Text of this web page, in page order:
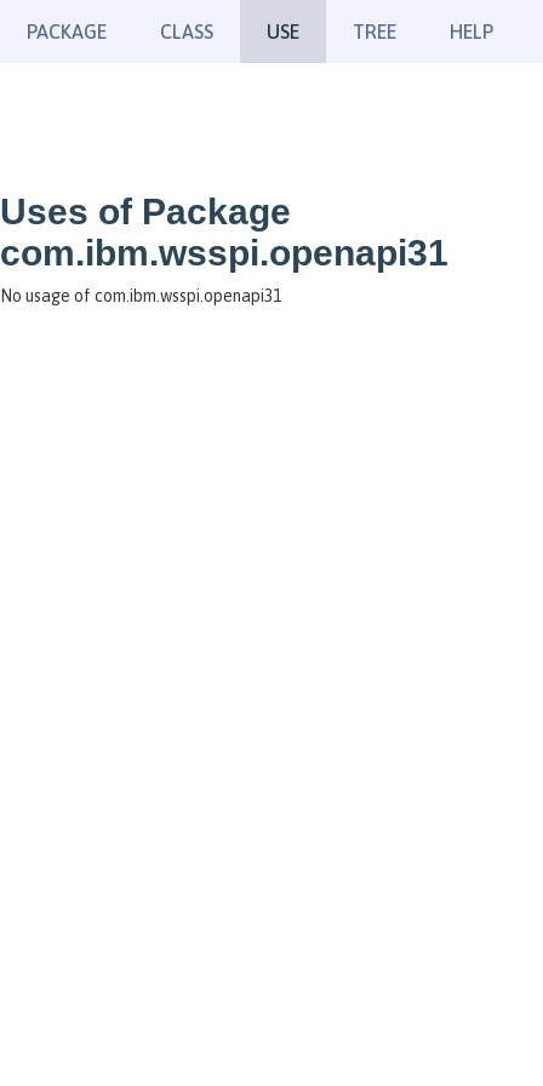
PACKAGE CLASS USE TREE HELP
Uses of Package
com.ibm.wsspi.openapi31
No usage of com.ibm.wsspi.openapi31